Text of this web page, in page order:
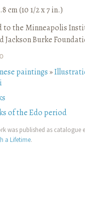
cm (10 1/2 x 7 in.)
to the Minneapolis
Jackson Burke
paintings»
of the Edo period
was published as catalogue
a Lifetime.